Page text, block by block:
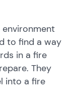
environment
to find a way
in a fire
They
into a fire